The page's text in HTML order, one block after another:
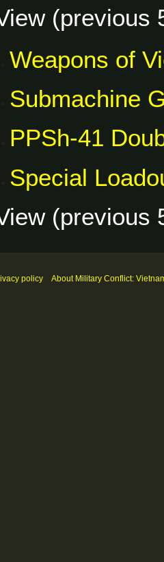
(previous
Weapons of
Submachine
PPSh-41
Special
(previous
policy About Military Conflict: